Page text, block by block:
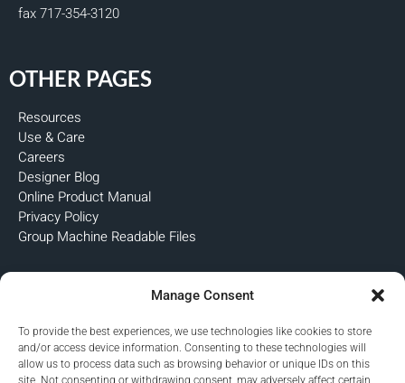
Manage Consent
To provide the best experiences, we use technologies like cookies to store
and/or access device information. Consenting to these technologies will
allow us to process data such as browsing behavior or unique IDs on this
site. Not consenting or withdrawing consent, may adversely affect certain
fax 717-354-3120
OTHER PAGES
Resources
Use & Care
Careers
Designer Blog
Online Product Manual
Privacy Policy
Group Machine Readable Files